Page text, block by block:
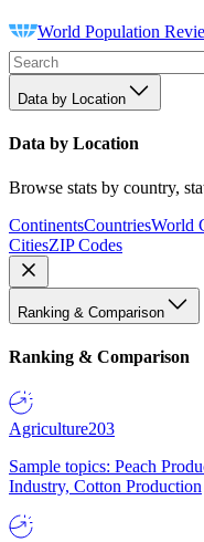
World Population
Data by Location
Data by Location
Browse stats by country,
ContinentsCountriesWorld
CitiesZIP Codes
Ranking & Comparison
Ranking & Comparison
Agriculture203
Sample topics: Peach
Industry, Cotton Production